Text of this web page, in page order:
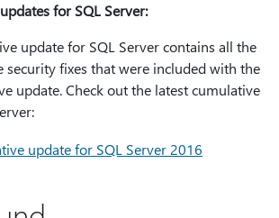
for SQL Server:
update for SQL Server contains all the
security fixes that were included with the
update. Check out the latest cumulative
update for SQL Server 2016